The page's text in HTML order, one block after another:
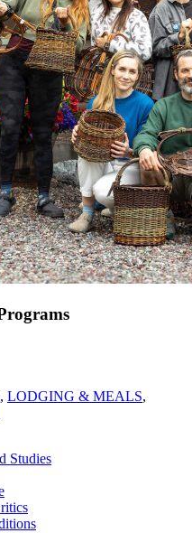
, LODGING & MEALS,
Studies